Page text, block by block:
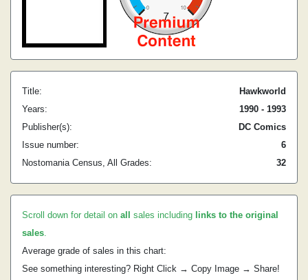
Title:
Hawkworld
Years:
1990 - 1993
Publisher(s):
DC Comics
Issue number:
6
Nostomania Census, All Grades:
32
Scroll down for detail on all sales including links to the original
sales.
Average grade of sales in this chart:
See something interesting? Right Click → Copy Image → Share!